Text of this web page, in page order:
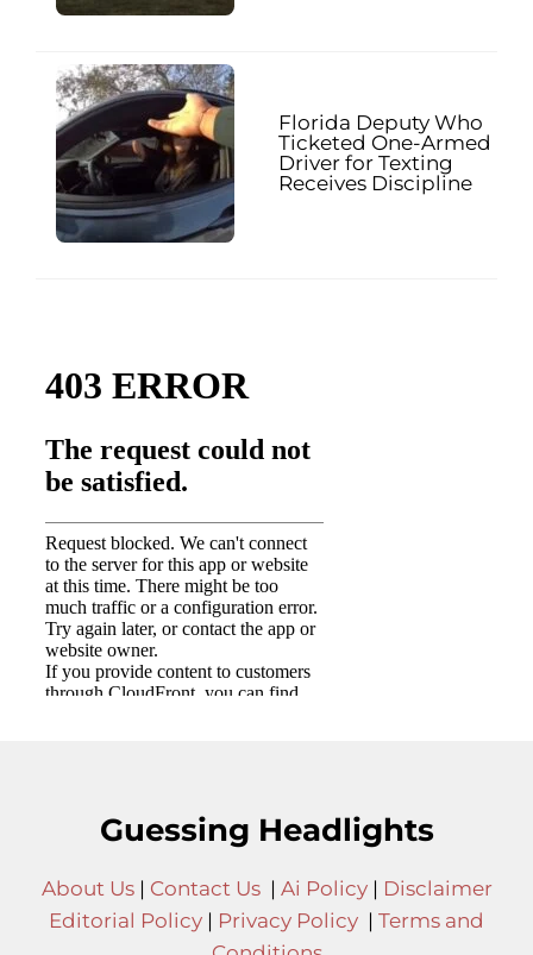
Florida Deputy Who
Ticketed One-Armed
Driver for Texting
Receives Discipline
Guessing Headlights
About Us| Contact Us| Ai Policy| Disclaimer
Editorial Policy | Privacy Policy | Terms and